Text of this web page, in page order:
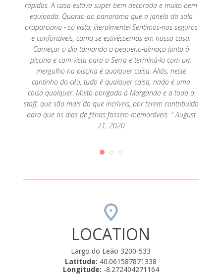
rápidos. A casa estava super bem decorada e muito bem
equipada. Quanto ao panorama que a janela da sala
proporciona - só visto, literalmente! Sentimos-nos seguros
e confortáveis, como se estivéssemos em nossa casa.
Começar o dia tomando o pequeno-almoço junto à
piscina e com vista para a Serra e terminá-lo com um
mergulho na piscina é qualquer coisa. Aliás, neste
cantinho do céu, tudo é qualquer coisa, nada é uma
coisa qualquer. Muito obrigada à Margarida e a todo o
staff, que são mais do que incríveis, por terem contribuído
para que os dias de férias fossem memoráveis. " August
21, 2020
LOCATION
Largo do Leão 3200-533
Latitude: 40.061587871338
Longitude: -8.272404271164